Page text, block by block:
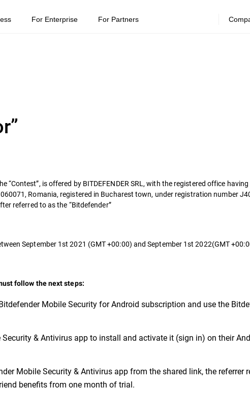
For Enterprise For Partners
is offered by BITDEFENDER SRL, with the registered office
Romania, registered in Bucharest town, under registration number
referred to as the “Bitdefender”
September 1st 2021 (GMT +00:00) and September 1st 2022(GMT
follow the next steps:
Mobile Security for Android subscription and use the
& Antivirus app to install and activate it (sign in) on their
Mobile Security & Antivirus app from the shared link, the referrer
benefits from one month of trial.